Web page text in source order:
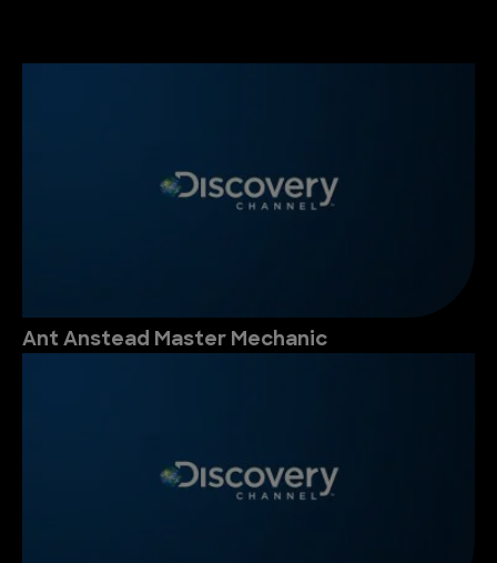
Ant Anstead Master Mechanic